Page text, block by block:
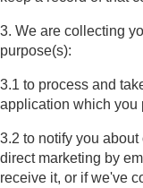
3. We are collecting
purpose(s):
3.1 to process and
application which you
3.2 to notify you
direct marketing by
receive it, or if we've